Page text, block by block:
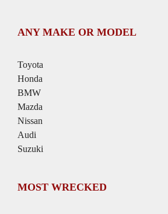
ANY MAKE OR MODEL
Toyota
Honda
BMW
Mazda
Nissan
Audi
Suzuki
MOST WRECKED